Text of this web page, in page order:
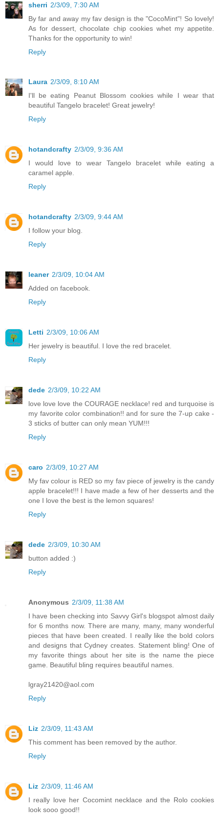
sherri 2/3/09, 7:30 AM
By far and away my fav design is the "CocoMint"! So lovely!
As for dessert, chocolate chip cookies whet my appetite.
Thanks for the opportunity to win!
Reply
Laura 2/3/09, 8:10 AM
I'll be eating Peanut Blossom cookies while I wear that
beautiful Tangelo bracelet! Great jewelry!
Reply
hotandcrafty 2/3/09, 9:36 AM
I would love to wear Tangelo bracelet while eating a
caramel apple.
Reply
hotandcrafty 2/3/09, 9:44 AM
I follow your blog.
Reply
leaner 2/3/09, 10:04 AM
Added on facebook.
Reply
Letti 2/3/09, 10:06 AM
Her jewelry is beautiful. I love the red bracelet.
Reply
dede 2/3/09, 10:22 AM
love love love the COURAGE necklace! red and turquoise is
my favorite color combination!! and for sure the 7-up cake -
3 sticks of butter can only mean YUM!!!
Reply
caro 2/3/09, 10:27 AM
My fav colour is RED so my fav piece of jewelry is the candy
apple bracelet!!! I have made a few of her desserts and the
one I love the best is the lemon squares!
Reply
dede 2/3/09, 10:30 AM
button added :)
Reply
Anonymous 2/3/09, 11:38 AM
I have been checking into Savvy Girl's blogspot almost daily
for 6 months now. There are many, many, many wonderful
pieces that have been created. I really like the bold colors
and designs that Cydney creates. Statement bling! One of
my favorite things about her site is the name the piece
game. Beautiful bling requires beautiful names.
lgray21420@aol.com
Reply
Liz 2/3/09, 11:43 AM
This comment has been removed by the author.
Reply
Liz 2/3/09, 11:46 AM
I really love her Cocomint necklace and the Rolo cookies
look sooo good!!